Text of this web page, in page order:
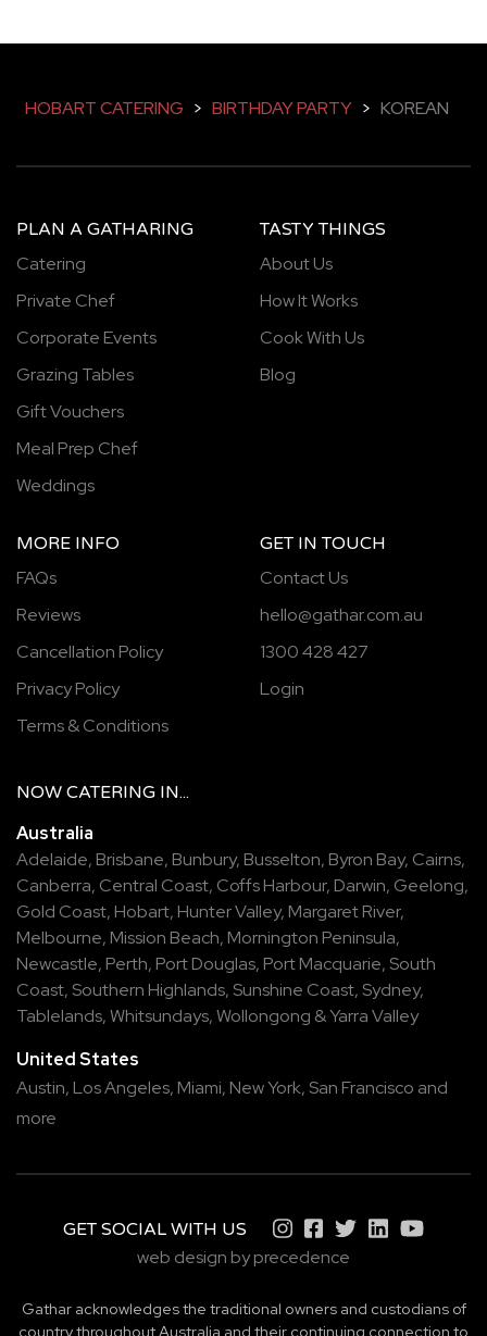
HOBART CATERING > BIRTHDAY PARTY > KOREAN
PLAN A GATHARING
Catering
Private Chef
Corporate Events
Grazing Tables
Gift Vouchers
Meal Prep Chef
Weddings
TASTY THINGS
About Us
How It Works
Cook With Us
Blog
MORE INFO
FAQs
Reviews
Cancellation Policy
Privacy Policy
Terms & Conditions
GET IN TOUCH
Contact Us
hello@gathar.com.au
1300 428 427
Login
NOW CATERING IN...
Australia
Adelaide, Brisbane, Bunbury, Busselton, Byron Bay, Cairns,
Canberra, Central Coast, Coffs Harbour, Darwin, Geelong,
Gold Coast, Hobart, Hunter Valley, Margaret River,
Melbourne, Mission Beach, Mornington Peninsula,
Newcastle, Perth, Port Douglas, Port Macquarie, South
Coast, Southern Highlands, Sunshine Coast, Sydney,
Tablelands,Whitsundays,Wollongong &Yarra Valley
United States
Austin, Los Angeles, Miami, New York, San Francisco and
more
GET SOCIAL WITH US
web design by precedence
Gathar acknowledges the traditional owners and custodians of
country throughout Australia and their continuing connection to